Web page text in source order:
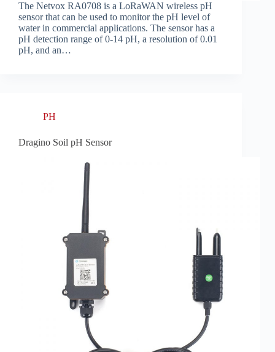
The Netvox RA0708 is a LoRaWAN wireless pH
sensor that can be used to monitor the pH level of
water in commercial applications. The sensor has a
pH detection range of 0-14 pH, a resolution of 0.01
pH, and an…
PH
Dragino Soil pH Sensor